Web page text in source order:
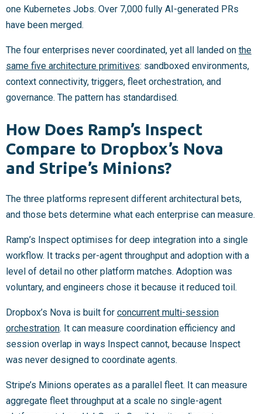
one Kubernetes Jobs. Over 7,000 fully AI-generated PRs
have been merged.
The four enterprises never coordinated, yet all landed on the
same five architecture primitives: sandboxed environments,
context connectivity, triggers, fleet orchestration, and
governance. The pattern has standardised.
How Does Ramp’s Inspect
Compare to Dropbox’s Nova
and Stripe’s Minions?
The three platforms represent different architectural bets,
and those bets determine what each enterprise can measure.
Ramp’s Inspect optimises for deep integration into a single
workflow. It tracks per-agent throughput and adoption with a
level of detail no other platform matches. Adoption was
voluntary, and engineers chose it because it reduced toil.
Dropbox’s Nova is built for concurrent multi-session
orchestration. It can measure coordination efficiency and
session overlap in ways Inspect cannot, because Inspect
was never designed to coordinate agents.
Stripe’s Minions operates as a parallel fleet. It can measure
aggregate fleet throughput at a scale no single-agent